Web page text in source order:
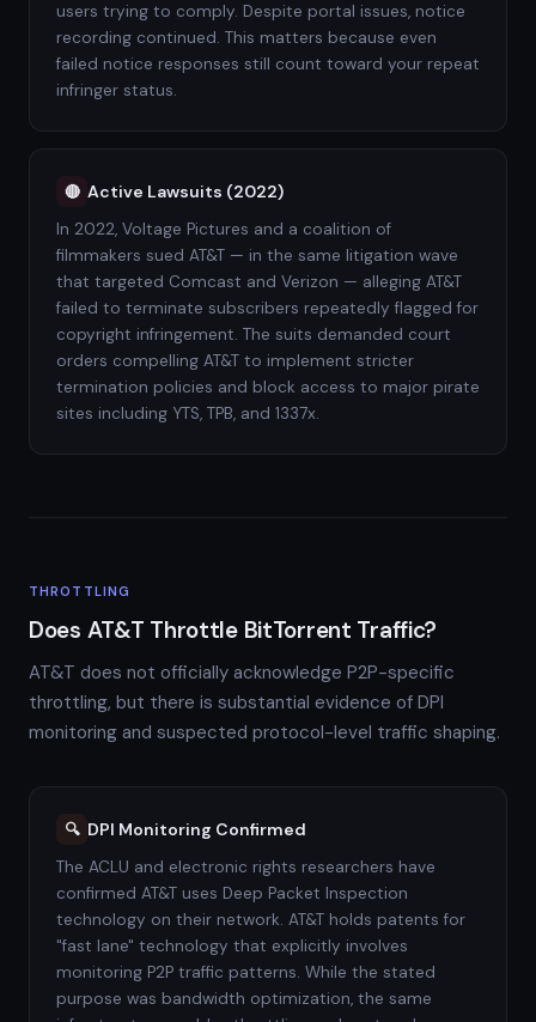
users trying to comply. Despite portal issues, notice
recording continued. This matters because even
failed notice responses still count toward your repeat
infringer status.
🔴 Active Lawsuits (2022)
In 2022, Voltage Pictures and a coalition of
filmmakers sued AT&T — in the same litigation wave
that targeted Comcast and Verizon — alleging AT&T
failed to terminate subscribers repeatedly flagged for
copyright infringement. The suits demanded court
orders compelling AT&T to implement stricter
termination policies and block access to major pirate
sites including YTS, TPB, and 1337x.
THROTTLING
Does AT&T Throttle BitTorrent Traffic?
AT&T does not officially acknowledge P2P-specific
throttling, but there is substantial evidence of DPI
monitoring and suspected protocol-level traffic shaping.
🔍 DPI Monitoring Confirmed
The ACLU and electronic rights researchers have
confirmed AT&T uses Deep Packet Inspection
technology on their network. AT&T holds patents for
"fast lane" technology that explicitly involves
monitoring P2P traffic patterns. While the stated
purpose was bandwidth optimization, the same